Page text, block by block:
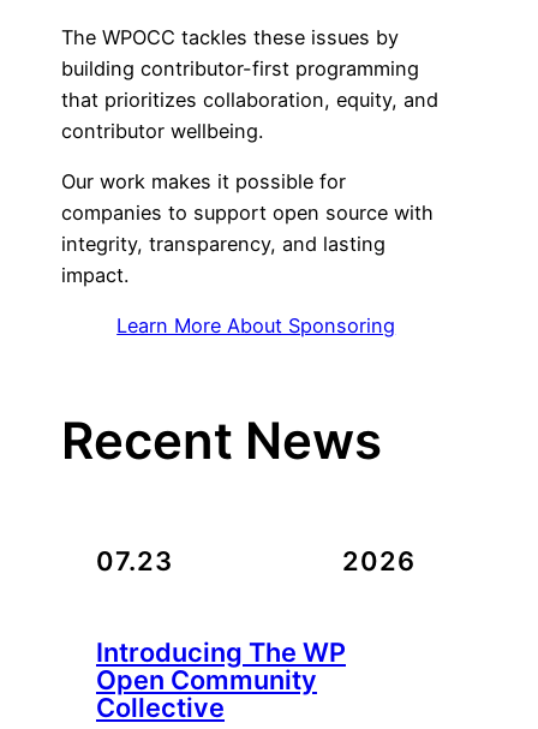
The WPOCC tackles these issues by
building contributor-first programming
that prioritizes collaboration, equity, and
contributor wellbeing.
Our work makes it possible for
companies to support open source with
integrity, transparency, and lasting
impact.
Learn More About Sponsoring
Recent News
07.23 2026
Introducing The WP
Open Community
Collective